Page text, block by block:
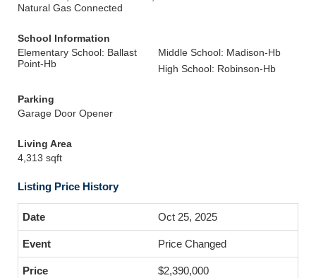
Natural Gas Connected
School Information
Elementary School: Ballast
Point-Hb
Middle School: Madison-Hb
High School: Robinson-Hb
Parking
Garage Door Opener
Living Area
4,313 sqft
Listing Price History
Oct 25, 2025
Price Changed
$2,390,000